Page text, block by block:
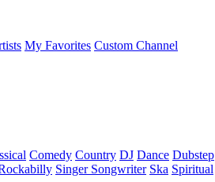
My Favorites Custom Channel
Comedy Country DJ Dance Dubstep
Singer Songwriter Ska Spiritual